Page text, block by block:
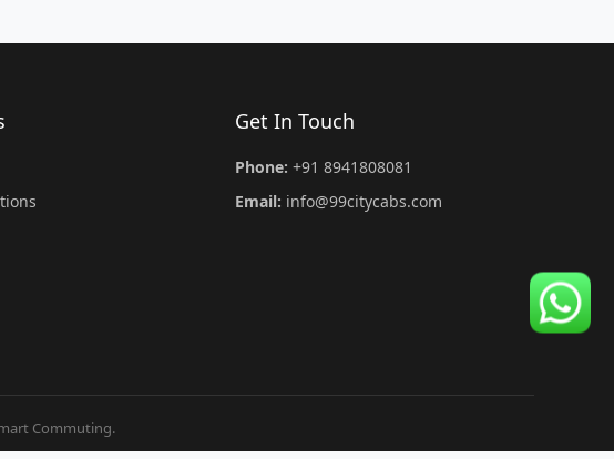
Get In Touch
Phone: +91 8941808081
Email: info@99citycabs.com
Commuting.